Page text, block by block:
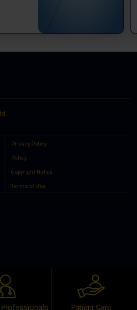
Professionals Patient Care
Privacy Policy
Policy
Copyright Notice
Terms of Use